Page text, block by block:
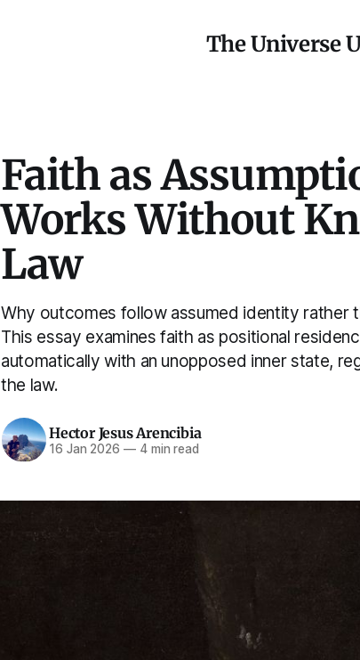
The Universe
Faith as
Works Without
Law
Why outcomes follow assumed identity rather
This essay examines faith as positional
automatically with an unopposed inner state,
the law.
Hector Jesus Arencibia
16 Jan 2026 —4 min read